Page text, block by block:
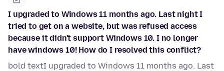
I upgraded to Windows 11 months ago. Last night I
tried to get on a website, but was refused access
because it didn't support Windows 10. I no longer
have windows 10! How do I resolved this conflict?
bold textI upgraded to Windows 11 months ago. Last